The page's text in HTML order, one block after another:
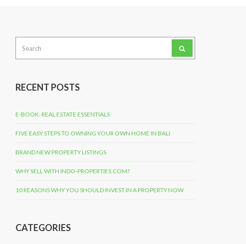
for:
RECENT POSTS
E-BOOK: REAL ESTATE ESSENTIALS
FIVE EASY STEPS TO OWNING YOUR OWN HOME IN BALI
BRAND NEW PROPERTY LISTINGS
WHY SELL WITH INDO-PROPERTIES.COM?
10 REASONS WHY YOU SHOULD INVEST IN A PROPERTY NOW
CATEGORIES